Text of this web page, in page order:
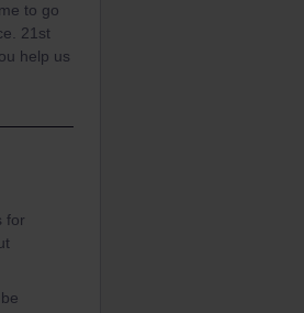
to go
21st
help us
for